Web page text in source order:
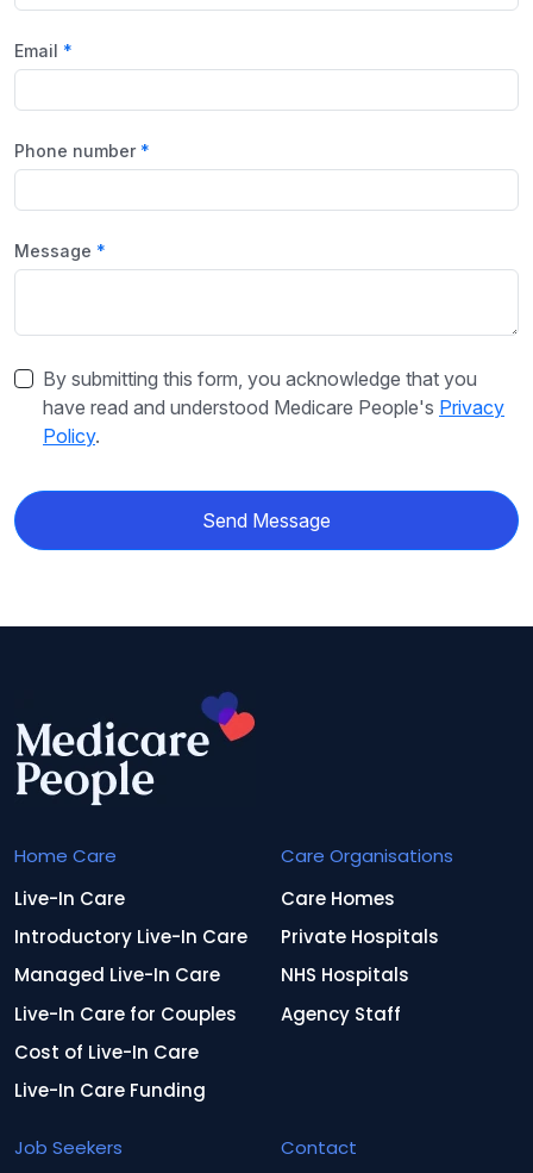
Email
Phone number
Message
By submitting this form, you acknowledge that you
have read and understood Medicare People's Privacy
Policy.
Send Message
Home Care
Live-In Care
Introductory Live-In Care
Managed Live-In Care
Live-In Care for Couples
Cost of Live-In Care
Live-In Care Funding
Care Organisations
Care Homes
Private Hospitals
NHS Hospitals
Agency Staff
Job Seekers Contact